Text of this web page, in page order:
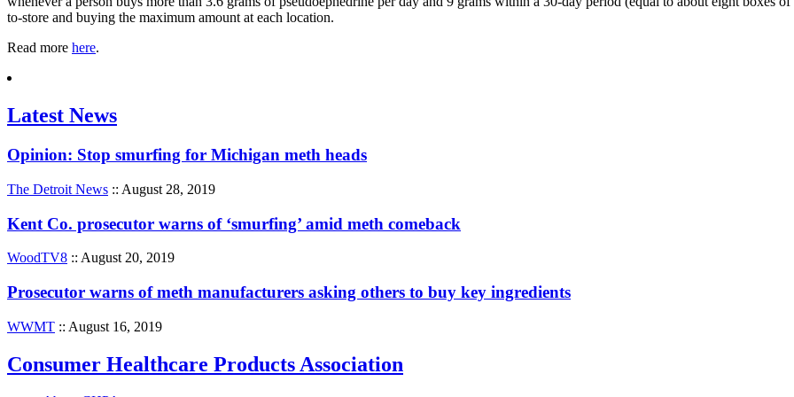
to-store and buying the maximum amount at each location.
Read more here.
Latest News
Opinion: Stop smurfing for Michigan meth heads
The Detroit News :: August 28, 2019
Kent Co. prosecutor warns of ‘smurfing’ amid meth comeback
WoodTV8 :: August 20, 2019
Prosecutor warns of meth manufacturers asking others to buy key ingredients
WWMT :: August 16, 2019
Consumer Healthcare Products Association